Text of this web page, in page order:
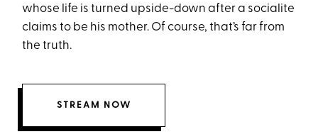
whose life is turned upside-down after a socialite
claims to be his mother. Of course, that’s far from
the truth.
STREAM NOW